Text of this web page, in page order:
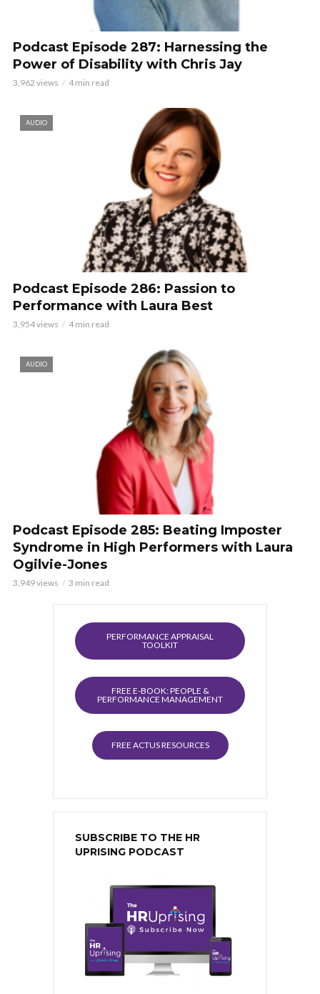
Podcast Episode 287: Harnessing the
Power of Disability with Chris Jay
3,962 views 4 min read
AUDIO
Podcast Episode 286: Passion to
Performance with Laura Best
3,954 views 4 min read
AUDIO
Podcast Episode 285: Beating Imposter
Syndrome in High Performers with Laura
Ogilvie-Jones
3,949 views 3 min read
PERFORMANCE APPRAISAL
TOOLKIT
FREE E-BOOK: PEOPLE &
PERFORMANCE MANAGEMENT
FREE ACTUS RESOURCES
SUBSCRIBE TO THE HR
UPRISING PODCAST